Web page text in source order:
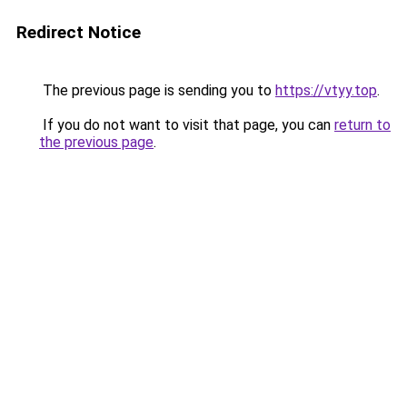
Redirect Notice
The previous page is sending you to https://vtyy.top.
If you do not want to visit that page, you can return to
the previous page.